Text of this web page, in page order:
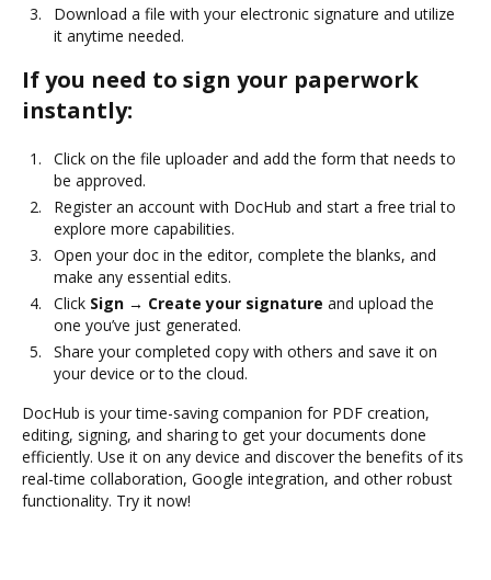
Download a file with your electronic signature and utilize
it anytime needed.
If you need to sign your paperwork
instantly:
Click on the file uploader and add the form that needs to
be approved.
Register an account with DocHub and start a free trial to
explore more capabilities.
Open your doc in the editor, complete the blanks, and
make any essential edits.
Click Sign → Create your signature and upload the
one you’ve just generated.
Share your completed copy with others and save it on
your device or to the cloud.
DocHub is your time-saving companion for PDF creation,
editing, signing, and sharing to get your documents done
efficiently. Use it on any device and discover the benefits of its
real-time collaboration, Google integration, and other robust
functionality. Try it now!